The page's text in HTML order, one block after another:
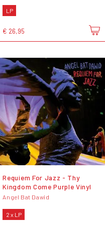
LP
€ 26,95
Requiem For Jazz - Thy
Kingdom Come Purple Vinyl
Angel Bat Dawid
2 x LP